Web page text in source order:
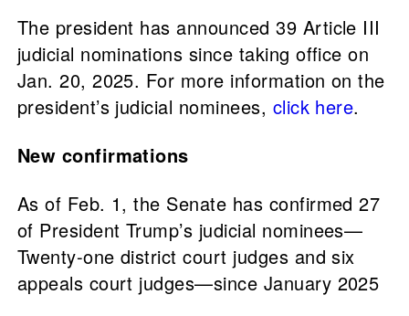
The president has announced 39 Article III
judicial nominations since taking office on
Jan. 20, 2025. For more information on the
president’s judicial nominees, click here.
New confirmations
As of Feb. 1, the Senate has confirmed 27
of President Trump’s judicial nominees—
Twenty-one district court judges and six
appeals court judges—since January 2025